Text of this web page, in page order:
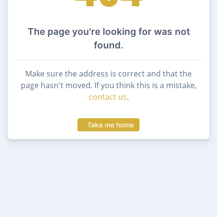
The page you're looking for was not
found.
Make sure the address is correct and that the
page hasn't moved. If you think this is a mistake,
contact us.
Take me home